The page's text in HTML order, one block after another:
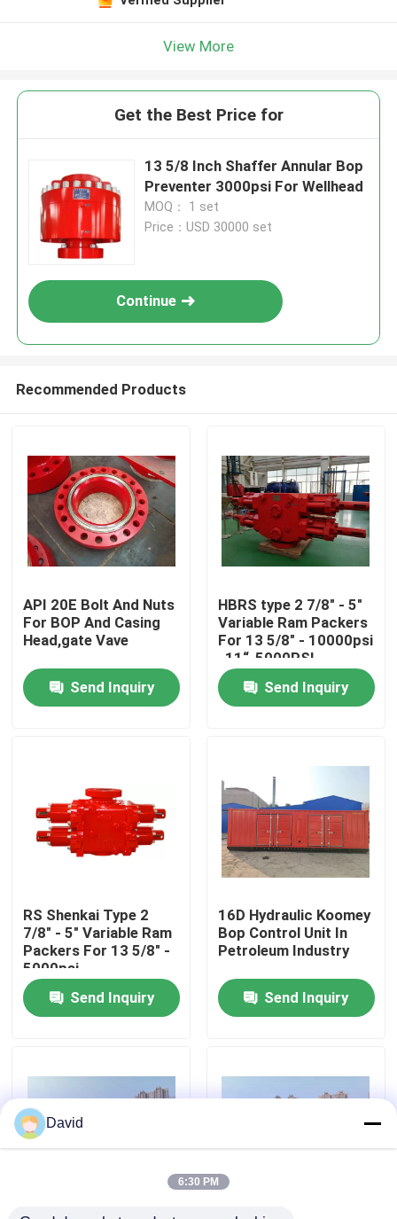
Home
About Us
Quality Control
Contact Us
Cases
Drilling Mud Pump
View More
Get the Best Price for
13 5/8 Inch Shaffer Annular Bop
Preventer 3000psi For Wellhead
MOQ： 1 set
Price：USD 30000 set
Continue
Recommended Products
API 20E Bolt And Nuts
For BOP And Casing
Head,gate Vave
Send Inquiry
HBRS type 2 7/8" - 5"
Variable Ram Packers
For 13 5/8" - 10000psi
, 11“-5000PSI
Send Inquiry
RS Shenkai Type 2
7/8" - 5" Variable Ram
Packers For 13 5/8" -
5000psi
Send Inquiry
16D Hydraulic Koomey
Bop Control Unit In
Petroleum Industry
Send Inquiry
David
6:30 PM